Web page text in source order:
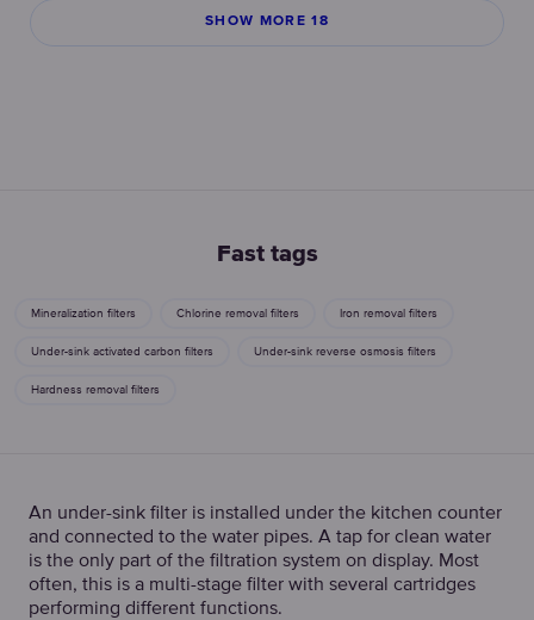
SHOW MORE 18
Fast tags
Mineralization filters Chlorine removal filters Iron removal filters
Under-sink activated carbon filters Under-sink reverse osmosis filters
Hardness removal filters
An under-sink filter is installed under the kitchen counter
and connected to the water pipes. A tap for clean water
is the only part of the filtration system on display. Most
often, this is a multi-stage filter with several cartridges
performing different functions.